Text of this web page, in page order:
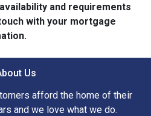
and requirements
with your mortgage
Us
afford the home of their
and we love what we do.